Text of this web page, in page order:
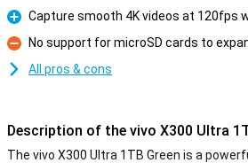
Pro
Capture smooth 4K videos at 120fps
Con
No support for microSD cards to
All pros & cons
Description of the vivo X300 Ultra
The vivo X300 Ultra 1TB Green is a